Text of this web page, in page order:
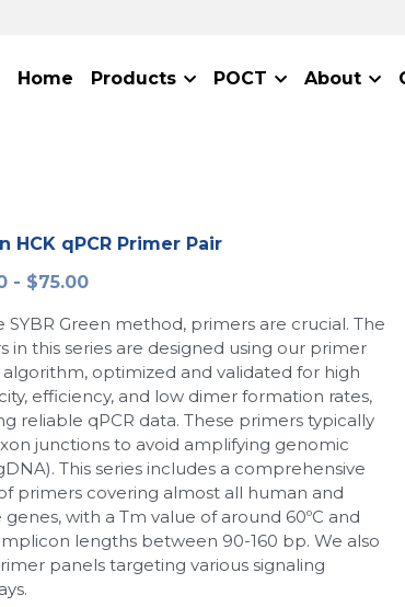
Home Products POCT About
HCK qPCR Primer Pair
- $75.00
SYBR Green method, primers are crucial. The
in this series are designed using our primer
algorithm, optimized and validated for high
efficiency, and low dimer formation rates,
reliable qPCR data. These primers typically
junctions to avoid amplifying genomic
This series includes a comprehensive
primers covering almost all human and
genes, with a Tm value of around 60ºC and
lengths between 90-160 bp. We also
panels targeting various signaling